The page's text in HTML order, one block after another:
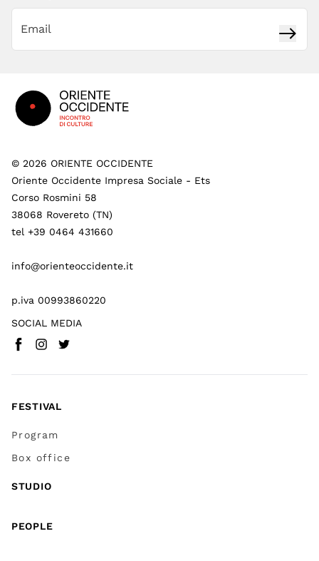
© 2026 ORIENTE OCCIDENTE
Oriente Occidente Impresa Sociale - Ets
Corso Rosmini 58
38068 Rovereto (TN)
tel +39 0464 431660
info@orienteoccidente.it
p.iva 00993860220
SOCIAL MEDIA
Facebook(
Instagram
Twitter
FESTIVAL
Program
Box office
STUDIO
PEOPLE